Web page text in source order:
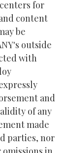
for
content
be
outside
with
and
of any
made
parties, nor